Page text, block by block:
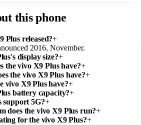
this phone
Plus released?+
2016, November.
display size?+
the vivo X9 Plus have?+
the vivo X9 Plus have?+
vivo X9 Plus have?+
battery capacity?+
support 5G?+
does the vivo X9 Plus run?+
for the vivo X9 Plus?+